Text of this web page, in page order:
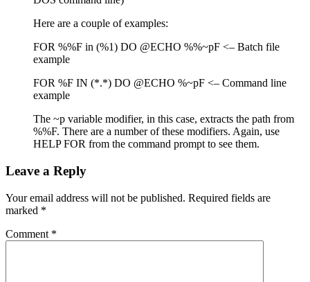
Here are a couple of examples:
FOR %%F in (%1) DO @ECHO %%~pF <– Batch file
example
FOR %F IN (*.*) DO @ECHO %~pF <– Command line
example
The ~p variable modifier, in this case, extracts the path from
%%F. There are a number of these modifiers. Again, use
HELP FOR from the command prompt to see them.
Leave a Reply
Your email address will not be published. Required fields are
marked *
Comment *